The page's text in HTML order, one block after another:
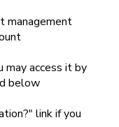
management
may access it by
below
link if you